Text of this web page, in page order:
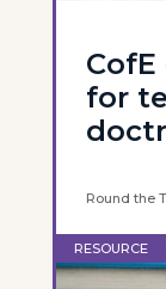
CofE
for
Round the
RESOURCE